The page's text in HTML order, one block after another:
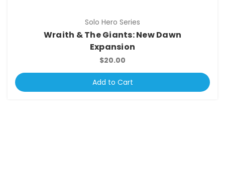
Solo Hero Series
Wraith & The Giants: New Dawn
Expansion
$20.00
Add to Cart